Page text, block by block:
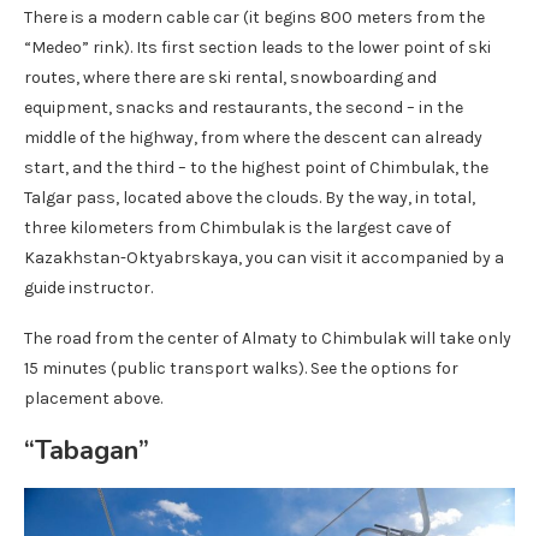
There is a modern cable car (it begins 800 meters from the
“Medeo” rink). Its first section leads to the lower point of ski
routes, where there are ski rental, snowboarding and
equipment, snacks and restaurants, the second – in the
middle of the highway, from where the descent can already
start, and the third – to the highest point of Chimbulak, the
Talgar pass, located above the clouds. By the way, in total,
three kilometers from Chimbulak is the largest cave of
Kazakhstan-Oktyabrskaya, you can visit it accompanied by a
guide instructor.
The road from the center of Almaty to Chimbulak will take only
15 minutes (public transport walks). See the options for
placement above.
“Tabagan”